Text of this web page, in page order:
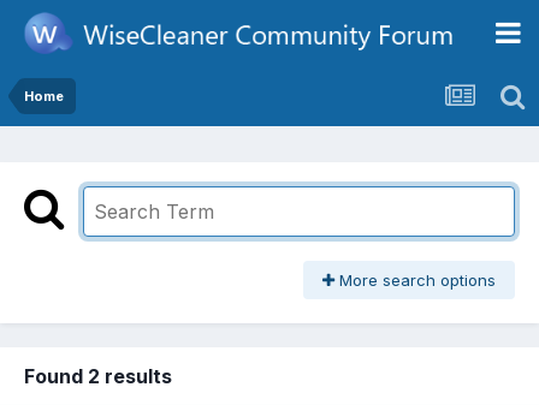
Home
More search options
Found 2 results